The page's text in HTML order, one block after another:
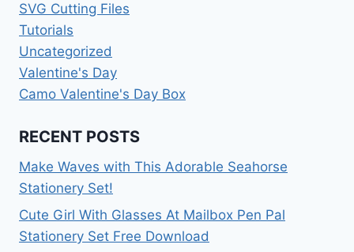
SVG Cutting Files
Tutorials
Uncategorized
Valentine's Day
Camo Valentine's Day Box
RECENT POSTS
Make Waves with This Adorable Seahorse
Stationery Set!
Cute Girl With Glasses At Mailbox Pen Pal
Stationery Set Free Download